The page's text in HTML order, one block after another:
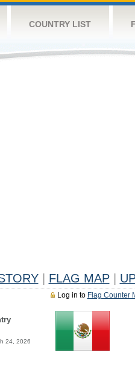
COUNTRY LIST
FLAG MAP
Log in to Flag Counter
24, 2026